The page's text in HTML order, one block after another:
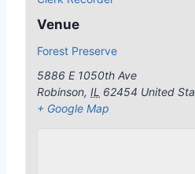
Venue
Forest Preserve
5886 E 1050th Ave
Robinson, IL 62454 United
+ Google Map